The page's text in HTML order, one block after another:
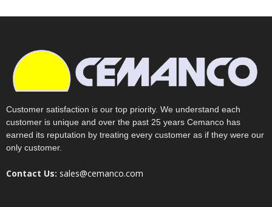
Customer satisfaction is our top priority. We understand each
customer is unique and over the past 25 years Cemanco has
earned its reputation by treating every customer as if they were our
only customer.
Contact Us: sales@cemanco.com